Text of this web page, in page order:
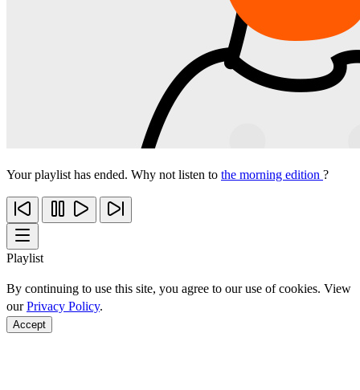
Your playlist has ended. Why not listen to the morning edition ?
Playlist
By continuing to use this site, you agree to our use of cookies. View
ourPrivacy Policy.
Accept